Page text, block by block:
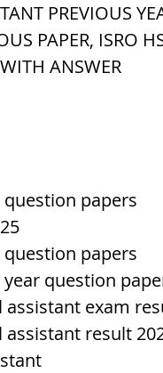
PREVIOUS
PAPER, ISRO
ANSWER
papers
papers
question
exam
result